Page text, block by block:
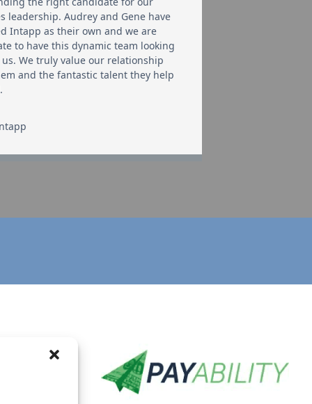
leadership. Audrey and Gene have
Intapp as their own and we are
to have this dynamic team looking
We truly value our relationship
and the fantastic talent they help